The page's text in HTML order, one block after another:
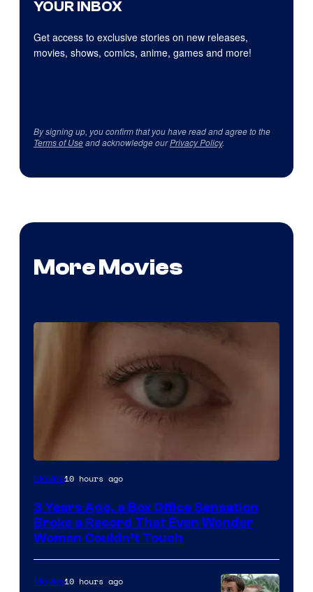
YOUR INBOX
Get access to exclusive stories on new releases,
movies, shows, comics, anime, games and more!
By signing up, you confirm that you have read and agree to the
Terms of Useand acknowledge ourPrivacy Policy.
More Movies
Image
of
Warner
Bros.
Pictures
Movies10 hours ago
3 Years Ago, a Box Office Sensation
Broke a Record That Even Wonder
Woman Couldn’t Touch
Movies10 hours ago